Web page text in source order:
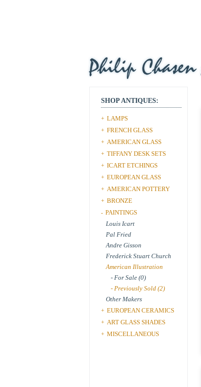
SHOP ANTIQUES:
+ LAMPS
+ FRENCH GLASS
+ AMERICAN GLASS
+ TIFFANY DESK SETS
+ ICART ETCHINGS
+ EUROPEAN GLASS
+ AMERICAN POTTERY
+ BRONZE
- PAINTINGS
Louis Icart
Pal Fried
Andre Gisson
Frederick Stuart Church
American Illustration
- For Sale (0)
- Previously Sold (2)
Other Makers
+ EUROPEAN CERAMICS
+ ART GLASS SHADES
+ MISCELLANEOUS